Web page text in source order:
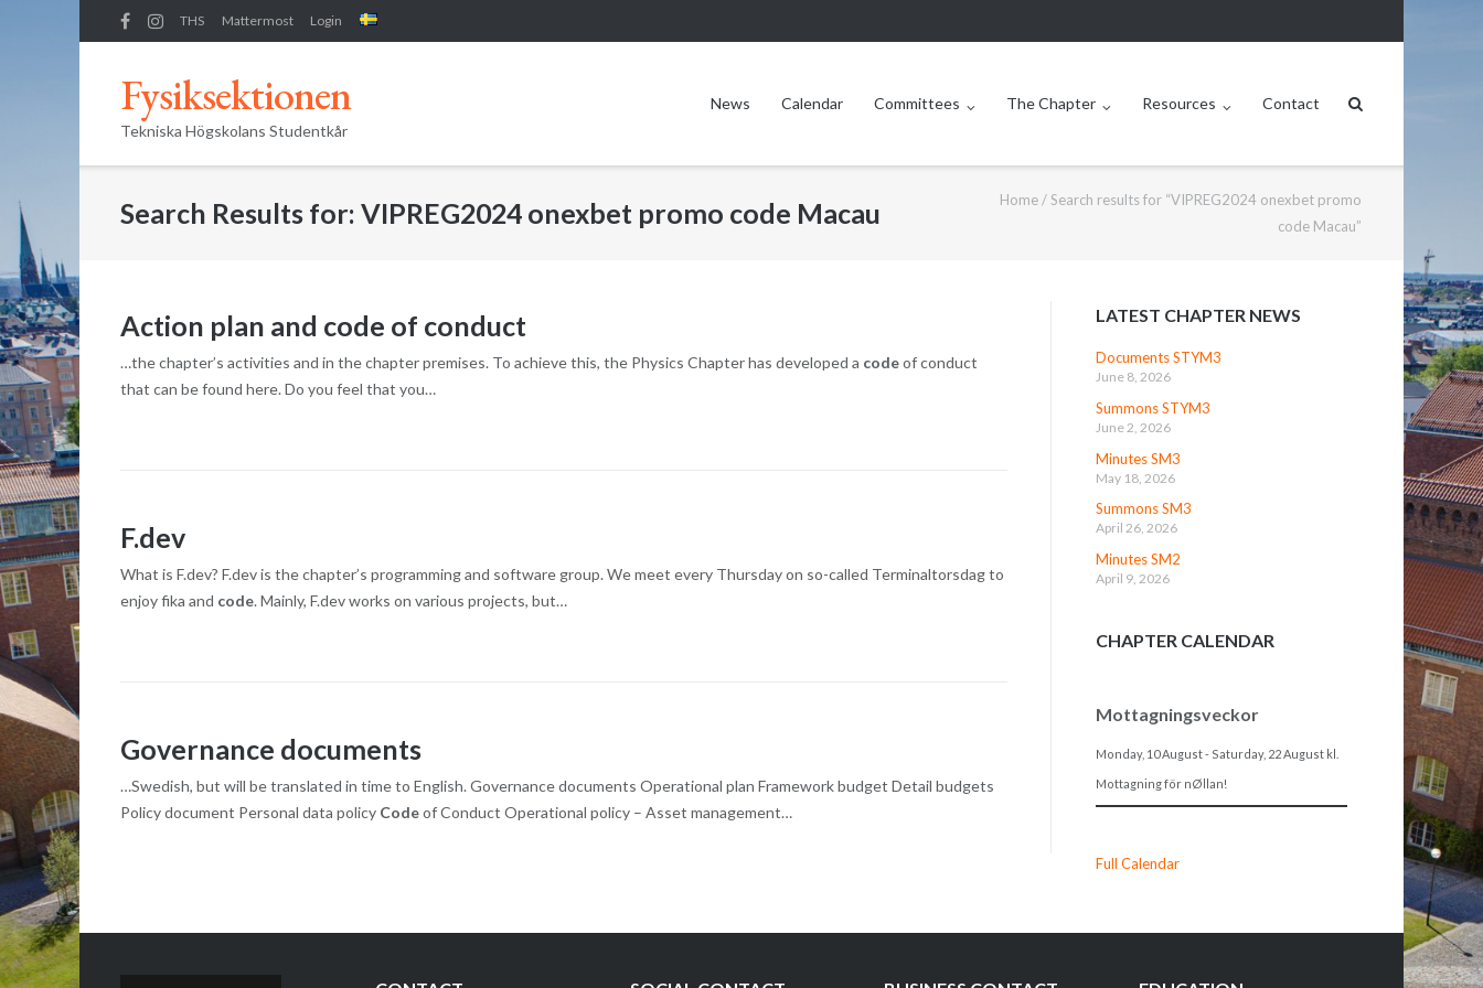
to
THS Mattermost Login
Fysiksektionen
Tekniska Högskolans Studentkår
News Calendar Committees The Chapter Resources Contact
Search Results for:VIPREG2024 onexbet promo code Macau Home / Search results for “VIPREG2024 onexbet promo
code Macau”
Action plan and code of conduct
…the chapter’s activities and in the chapter premises. To achieve this, the Physics Chapter has developed a codeof conduct
that can be found here. Do you feel that you…
F.dev
What is F.dev? F.dev is the chapter’s programming and software group. We meet every Thursday on so-called Terminaltorsdag to
enjoy fika and code. Mainly, F.dev works on various projects, but…
Governance documents
…Swedish, but will be translated in time to English. Governance documents Operational plan Framework budget Detail budgets
Policy document Personal data policy Codeof Conduct Operational policy – Asset management…
LATEST CHAPTER NEWS
Documents STYM3
June 8, 2026
Summons STYM3
June 2, 2026
Minutes SM3
May 18, 2026
Summons SM3
April 26, 2026
Minutes SM2
April 9, 2026
CHAPTER CALENDAR
Mottagningsveckor
Monday, 10 August- Saturday, 22 Augustkl.
Mottagning för nØllan!
Full Calendar